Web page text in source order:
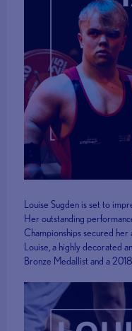
Louise Sugden is set to
Her outstanding
Championships secured
Louise, a highly decorated
Bronze Medallist and a